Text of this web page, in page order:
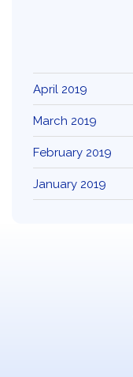
April 2019
March 2019
February 2019
January 2019